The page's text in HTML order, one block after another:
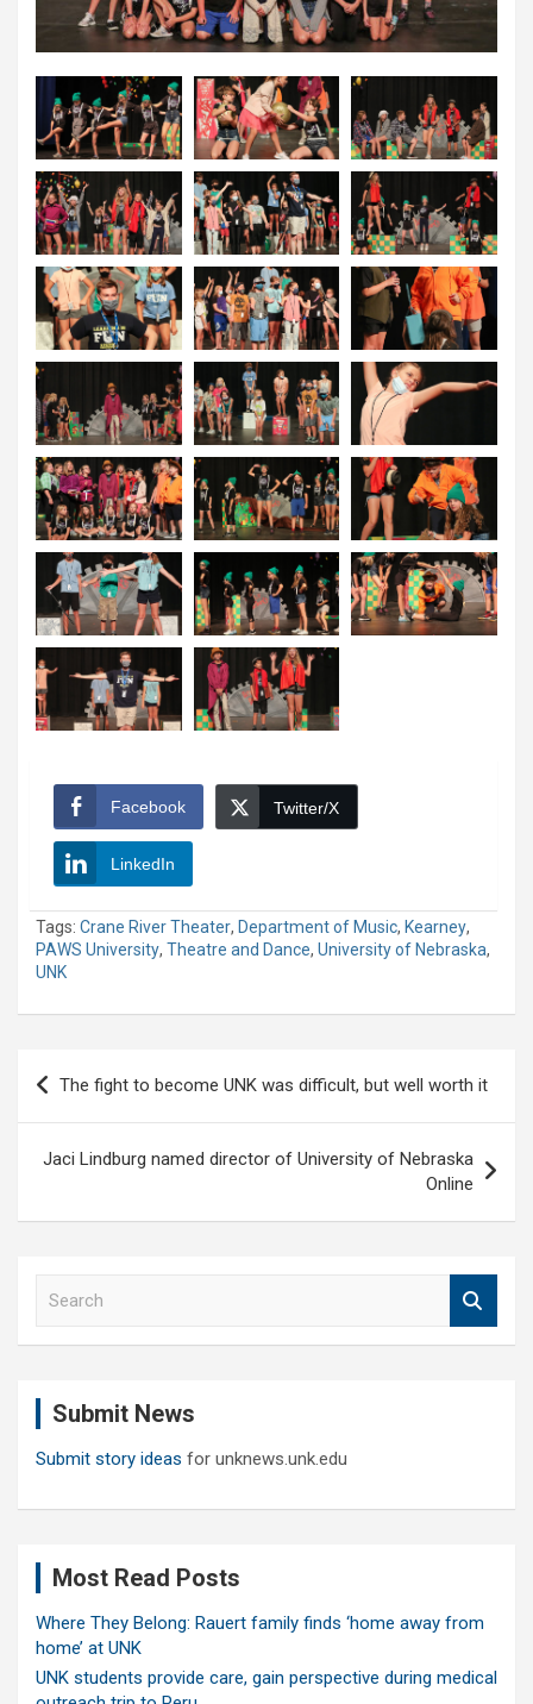
Facebook Twitter/X
LinkedIn
Tags: Crane River Theater, Department of Music, Kearney,
PAWS University, Theatre and Dance, University of Nebraska,
UNK
Post
navigation
The fight to become UNK was difficult, but well worth it
Jaci Lindburg named director of University of Nebraska
Online
Submit News
Submit story ideas for unknews.unk.edu
Most Read Posts
Where They Belong: Rauert family finds ‘home away from
home’ at UNK
UNK students provide care, gain perspective during medical